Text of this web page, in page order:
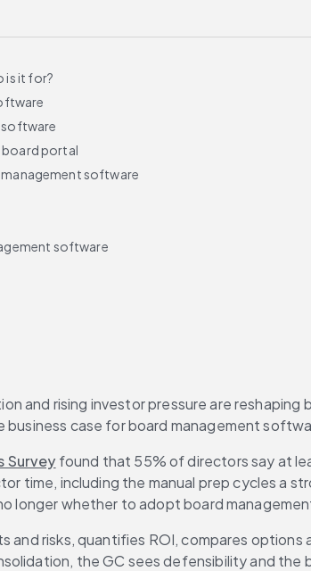
is it for?
board portal
software
software
and rising investor pressure are
case for board management
Survey found that 55% of directors say at
time, including the manual prep cycles a
longer whether to adopt board
and risks, quantifies ROI, compares
the GC sees defensibility and the